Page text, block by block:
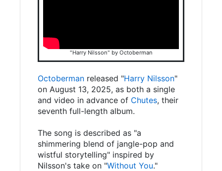
"Harry Nilsson" by Octoberman
Octoberman released "Harry Nilsson"
on August 13, 2025, as both a single
and video in advance of Chutes, their
seventh full-length album.
The song is described as "a
shimmering blend of jangle-pop and
wistful storytelling" inspired by
Nilsson's take on "Without You."